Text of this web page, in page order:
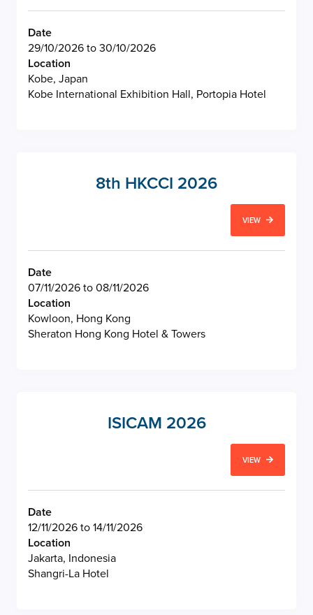
Date
29/10/2026 to 30/10/2026
Location
Kobe, Japan
Kobe International Exhibition Hall, Portopia Hotel
8th HKCCI 2026
VIEW
Date
07/11/2026 to 08/11/2026
Location
Kowloon, Hong Kong
Sheraton Hong Kong Hotel & Towers
ISICAM 2026
VIEW
Date
12/11/2026 to 14/11/2026
Location
Jakarta, Indonesia
Shangri-La Hotel